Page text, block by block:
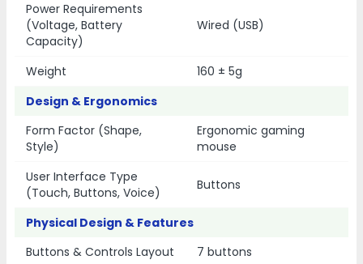
Power Requirements
(Voltage, Battery
Capacity)
Wired (USB)
Weight
160 ± 5g
Design & Ergonomics
Form Factor (Shape,
Style)
Ergonomic gaming
mouse
User Interface Type
(Touch, Buttons, Voice)
Buttons
Physical Design & Features
Buttons & Controls Layout
7 buttons